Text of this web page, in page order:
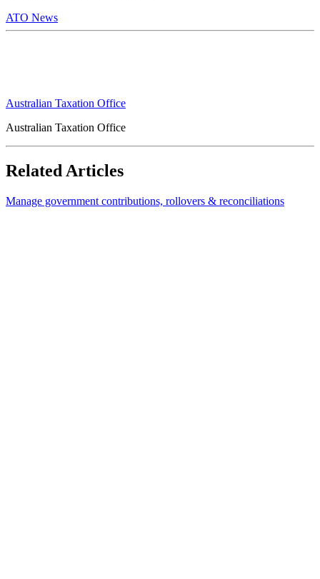
ATO News
Australian Taxation Office
Australian Taxation Office
Related Articles
Manage government contributions, rollovers & reconciliations